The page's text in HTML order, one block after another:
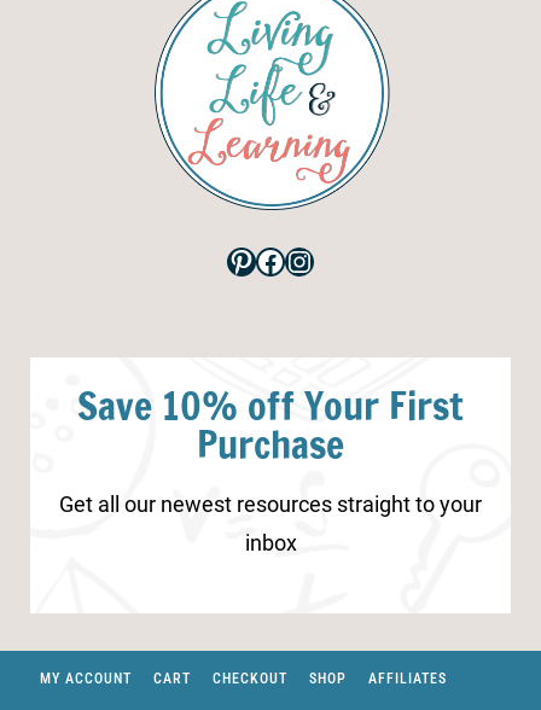
Pinterest
Facebook
Instagram
Save 10% off Your First
Purchase
Get all our newest resources straight to your
inbox
MY ACCOUNT CART CHECKOUT SHOP AFFILIATES